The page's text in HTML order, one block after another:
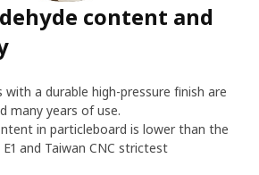
content and
with a durable high-pressure finish are
many years of use.
in particleboard is lower than the
and Taiwan CNC strictest